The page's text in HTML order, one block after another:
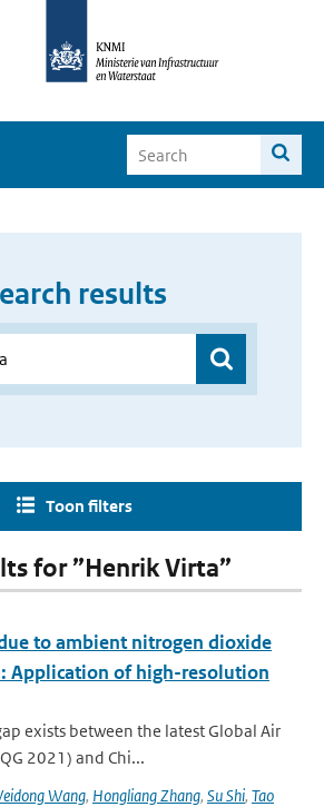
results
Toon filters
for ”Henrik Virta”
to ambient nitrogen dioxide
Application of high-resolution
exists between the latest Global Air
2021) and Chi...
Wang, Hongliang Zhang, Su Shi, Tao